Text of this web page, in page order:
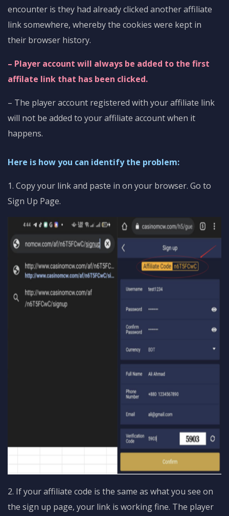
encounter is they had already clicked another affiliate
link somewhere, whereby the cookies were kept in
their browser history.
– Player account will always be added to the first
affilate link that has been clicked.
– The player account registered with your affiliate link
will not be added to your affiliate account when it
happens.
Here is how you can identify the problem:
1. Copy your link and paste in on your browser. Go to
Sign Up Page.
2. If your affiliate code is the same as what you see on
the sign up page, your link is working fine. The player